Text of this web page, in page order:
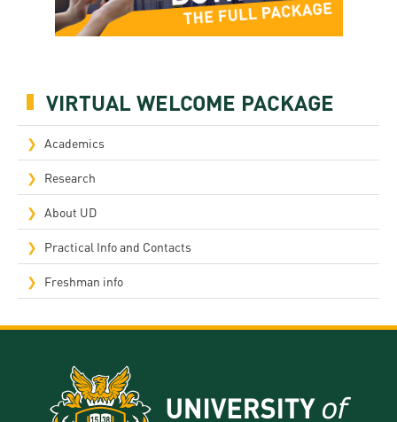
VIRTUAL WELCOME PACKAGE
Academics
Research
About UD
Practical Info and Contacts
Freshman info